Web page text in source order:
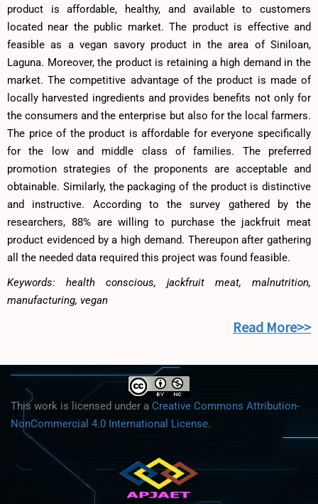
product is affordable, healthy, and available to customers
located near the public market. The product is effective and
feasible as a vegan savory product in the area of Siniloan,
Laguna. Moreover, the product is retaining a high demand in the
market. The competitive advantage of the product is made of
locally harvested ingredients and provides benefits not only for
the consumers and the enterprise but also for the local farmers.
The price of the product is affordable for everyone specifically
for the low and middle class of families. The preferred
promotion strategies of the proponents are acceptable and
obtainable. Similarly, the packaging of the product is distinctive
and instructive. According to the survey gathered by the
researchers, 88% are willing to purchase the jackfruit meat
product evidenced by a high demand. Thereupon after gathering
all the needed data required this project was found feasible.
Keywords: health conscious, jackfruit meat, malnutrition,
manufacturing, vegan
Read More>>
This work is licensed under a Creative Commons Attribution-
NonCommercial 4.0 International License.